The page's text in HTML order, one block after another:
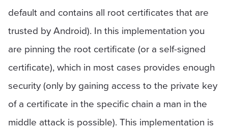
default and contains all root certificates that are
trusted by Android). In this implementation you
are pinning the root certificate (or a self-signed
certificate), which in most cases provides enough
security (only by gaining access to the private key
of a certificate in the specific chain a man in the
middle attack is possible). This implementation is